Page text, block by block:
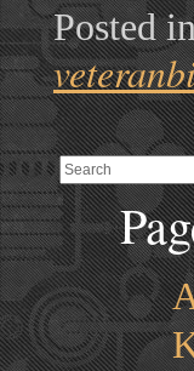
Posted